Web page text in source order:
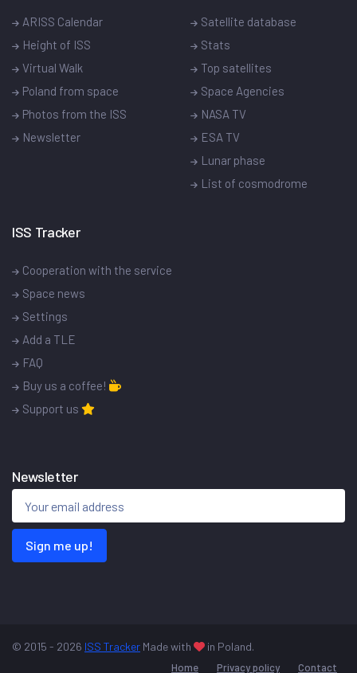
ARISS Calendar
Height of ISS
Virtual Walk
Poland from space
Photos from the ISS
Newsletter
Satellite database
Stats
Top satellites
Space Agencies
NASA TV
ESA TV
Lunar phase
List of cosmodrome
ISS Tracker
Cooperation with the service
Space news
Settings
Add a TLE
FAQ
Buy us a coffee!
Support us
Newsletter
Sign me up!
© 2015 - 2026 ISS Tracker Made with in Poland.
Home Privacy policy Contact